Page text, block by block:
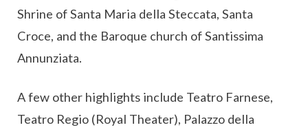
Shrine of Santa Maria della Steccata, Santa
Croce, and the Baroque church of Santissima
Annunziata.
A few other highlights include Teatro Farnese,
Teatro Regio (Royal Theater), Palazzo della